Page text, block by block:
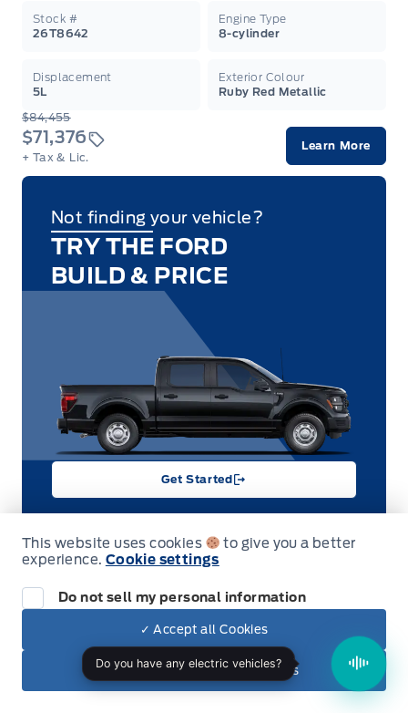
Stock #
26T8642
Engine Type
8-cylinder
Displacement
5L
Exterior Colour
Ruby Red Metallic
$84,455
$71,376
+ Tax & Lic.
Learn More
Not finding your vehicle?
TRY THE FORD
BUILD & PRICE
Get Started
SALE
2026 Ford F-150
XLT 4WD SuperCrew 5.5' Box 302A
Engine Type
8-cylinder
This website uses cookies
to give you a better
experience. Cookie settings
Do not sell my personal information
✓ Accept all Cookies
✕ Reject non-essential cookies